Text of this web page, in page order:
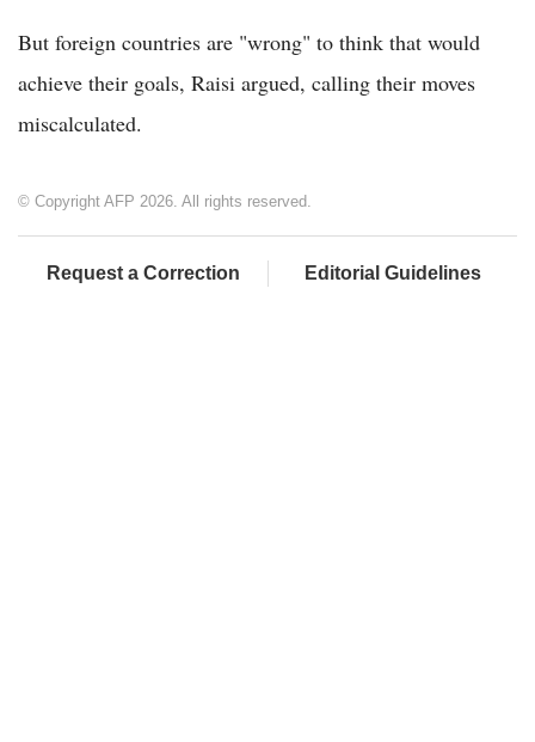
But foreign countries are "wrong" to think that would
achieve their goals, Raisi argued, calling their moves
miscalculated.
© Copyright AFP 2026. All rights reserved.
Request a Correction Editorial Guidelines